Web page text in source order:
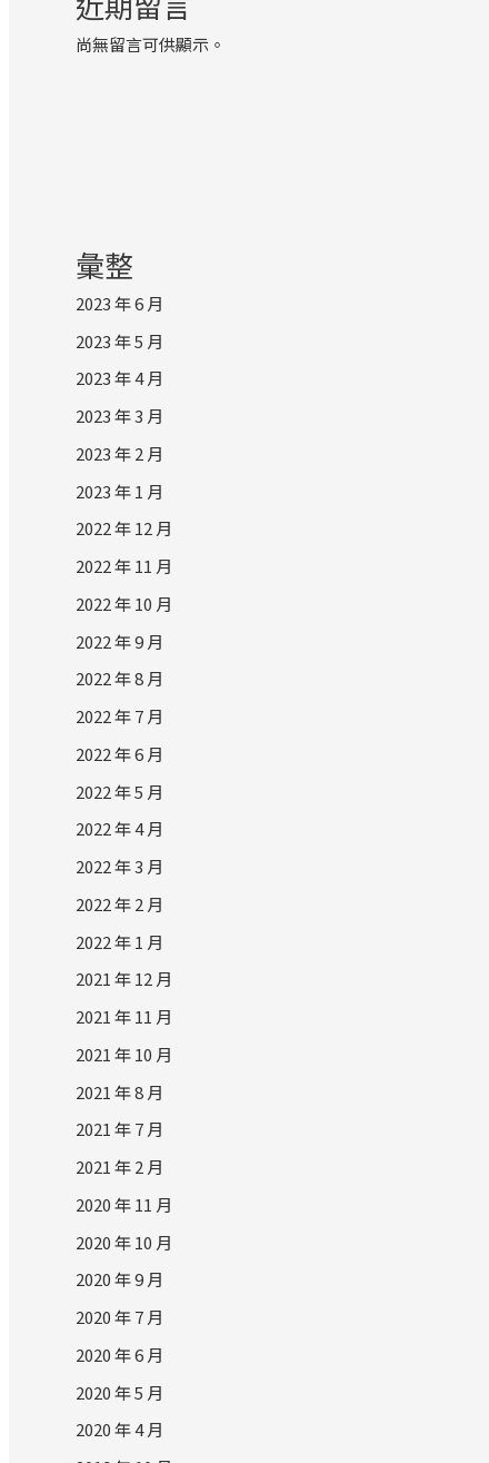
尚無留言可供顯示。
彙整
2023 年 6 月
2023 年 5 月
2023 年 4 月
2023 年 3 月
2023 年 2 月
2023 年 1 月
2022 年 12 月
2022 年 11 月
2022 年 10 月
2022 年 9 月
2022 年 8 月
2022 年 7 月
2022 年 6 月
2022 年 5 月
2022 年 4 月
2022 年 3 月
2022 年 2 月
2022 年 1 月
2021 年 12 月
2021 年 11 月
2021 年 10 月
2021 年 8 月
2021 年 7 月
2021 年 2 月
2020 年 11 月
2020 年 10 月
2020 年 9 月
2020 年 7 月
2020 年 6 月
2020 年 5 月
2020 年 4 月